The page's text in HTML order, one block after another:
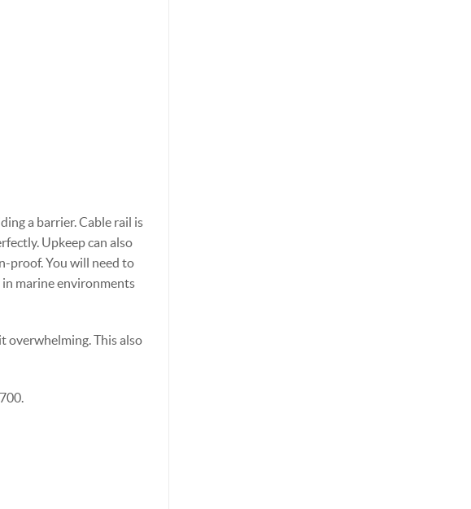
a barrier. Cable rail is
Upkeep can also
proof. You will need to
in marine environments
overwhelming. This also